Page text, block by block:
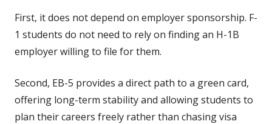
First, it does not depend on employer sponsorship. F-
1 students do not need to rely on finding an H-1B
employer willing to file for them.
Second, EB-5 provides a direct path to a green card,
offering long-term stability and allowing students to
plan their careers freely rather than chasing visa